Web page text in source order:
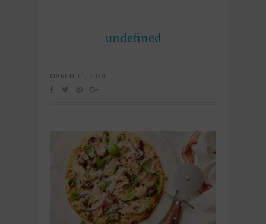
undefined
MARCH 11, 2024